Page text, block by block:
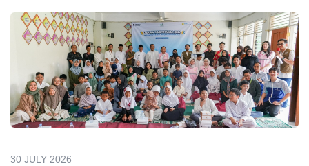
30 JULY 2026